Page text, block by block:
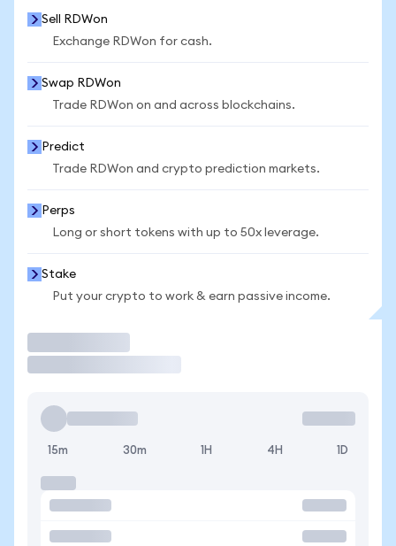
Sell RDWon
Exchange RDWon for cash.
Swap RDWon
Trade RDWon on and across blockchains.
Predict
Trade RDWon and crypto prediction markets.
Perps
Long or short tokens with up to 50x leverage.
Stake
Put your crypto to work & earn passive income.
15m 30m 1H 4H 1D